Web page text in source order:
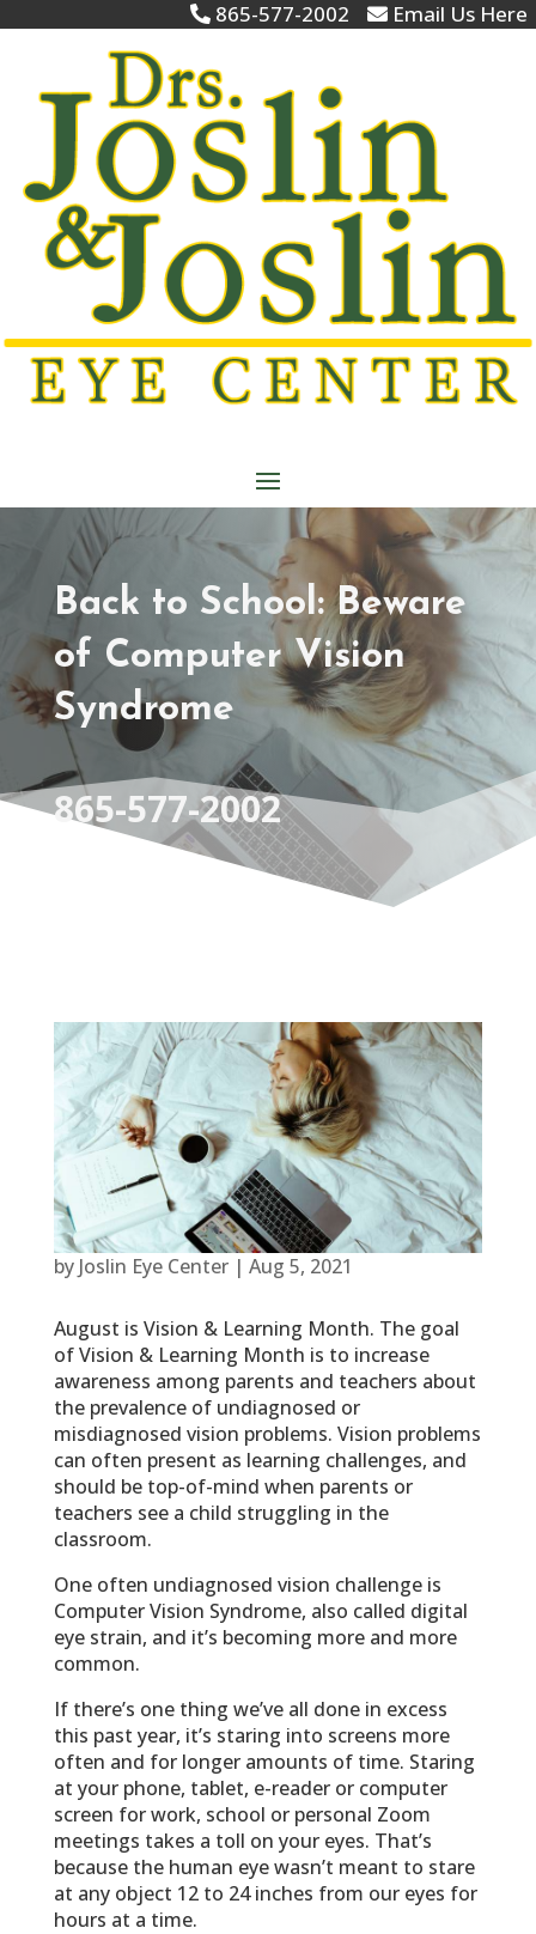
865-577-2002 Email Us Here
Back to School: Beware
of Computer Vision
Syndrome
865-577-2002
by Joslin Eye Center| Aug 5, 2021
August is Vision & Learning Month. The goal
of Vision & Learning Month is to increase
awareness among parents and teachers about
the prevalence of undiagnosed or
misdiagnosed vision problems. Vision problems
can often present as learning challenges, and
should be top-of-mind when parents or
teachers see a child struggling in the
classroom.
One often undiagnosed vision challenge is
Computer Vision Syndrome, also called digital
eye strain, and it’s becoming more and more
common.
If there’s one thing we’ve all done in excess
this past year, it’s staring into screens more
often and for longer amounts of time. Staring
at your phone, tablet, e-reader or computer
screen for work, school or personal Zoom
meetings takes a toll on your eyes. That’s
because the human eye wasn’t meant to stare
at any object 12 to 24 inches from our eyes for
hours at a time.